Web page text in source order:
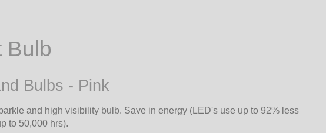
Bulb
Bulbs - Pink
and high visibility bulb. Save in energy (LED's use up to 92% less
to 50,000 hrs).